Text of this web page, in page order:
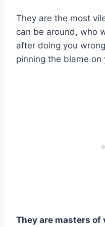
They are the most
can be around, who
after doing you
pinning the blame on
They are masters